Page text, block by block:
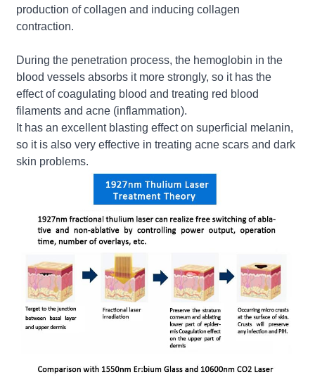
production of collagen and inducing collagen
contraction.
During the penetration process, the hemoglobin in the
blood vessels absorbs it more strongly, so it has the
effect of coagulating blood and treating red blood
filaments and acne (inflammation).
It has an excellent blasting effect on superficial melanin,
so it is also very effective in treating acne scars and dark
skin problems.